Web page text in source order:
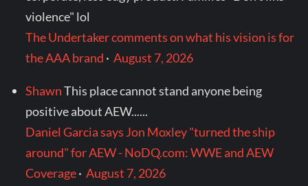
violence" lol
The Undertaker comments on what his vision is for
the AAA brand ·August 7, 2026
ShawnThis place cannot stand anyone being
positive about AEW......
Daniel Garcia says Jon Moxley "turned the ship
around" for AEW - NoDQ.com: WWE and AEW
Coverage·August 7, 2026